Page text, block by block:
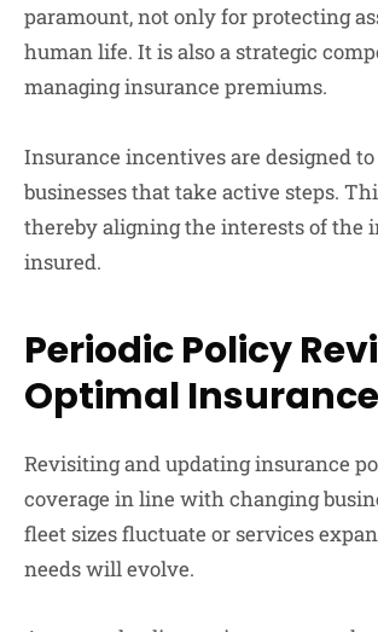
paramount, not only for protecting
human life. It is also a strategic
managing insurance premiums.
Insurance incentives are designed
businesses that take active steps.
thereby aligning the interests of the
insured.
Periodic Policy
Optimal
Revisiting and updating insurance
coverage in line with changing
fleet sizes fluctuate or services
needs will evolve.